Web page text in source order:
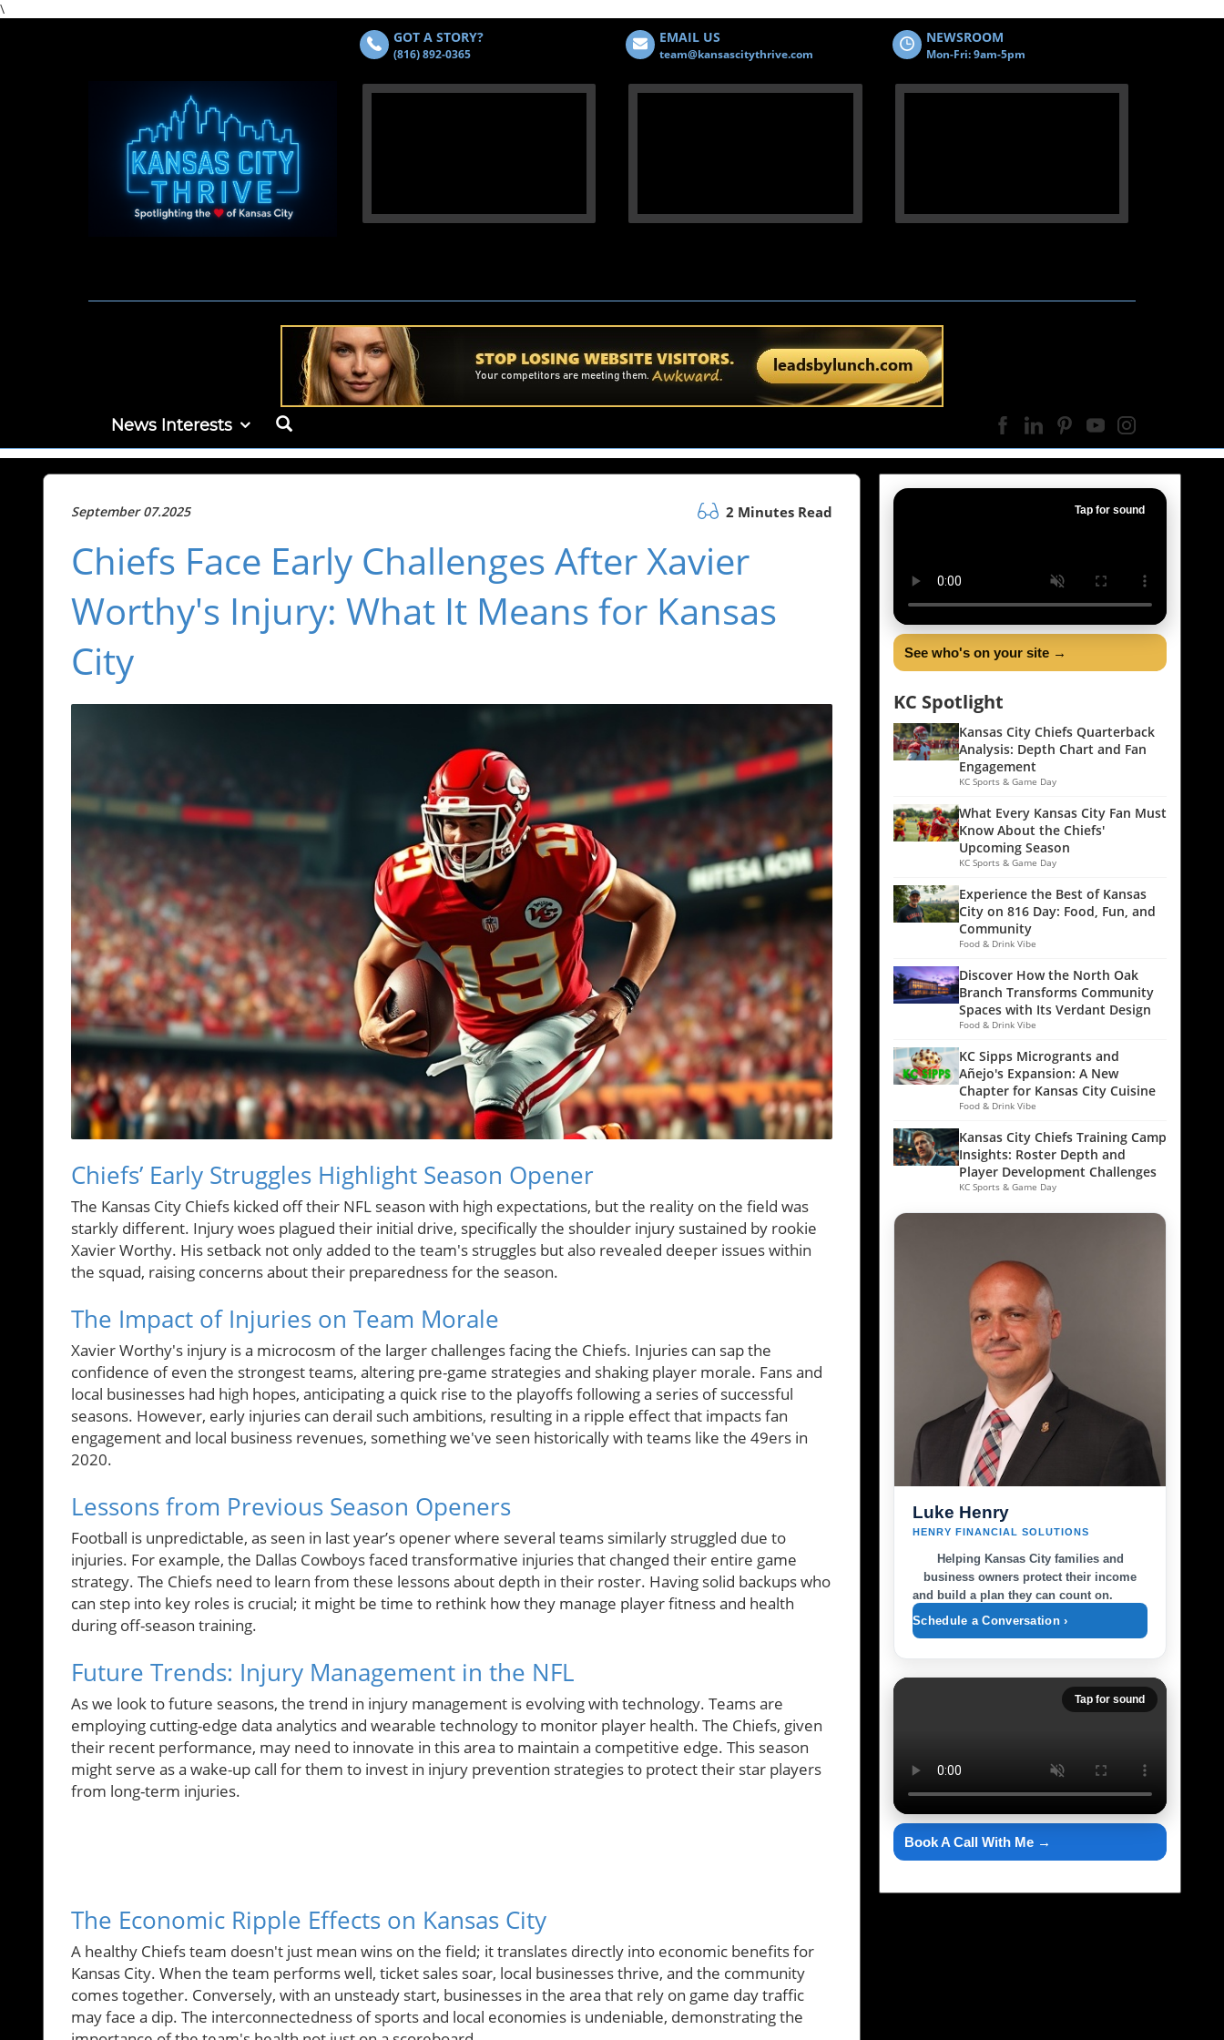
\
GOT A STORY?
(816) 892-0365
EMAIL US
team@kansascitythrive.com
NEWSROOM
Mon-Fri: 9am-5pm
News Interests
September 07.2025 2 Minutes Read
Chiefs Face Early Challenges After Xavier
Worthy's Injury: What It Means for Kansas
City
Chiefs’ Early Struggles Highlight Season Opener
The Kansas City Chiefs kicked off their NFL season with high expectations, but the reality on the field was
starkly different. Injury woes plagued their initial drive, specifically the shoulder injury sustained by rookie
Xavier Worthy. His setback not only added to the team's struggles but also revealed deeper issues within
the squad, raising concerns about their preparedness for the season.
The Impact of Injuries on Team Morale
Xavier Worthy's injury is a microcosm of the larger challenges facing the Chiefs. Injuries can sap the
confidence of even the strongest teams, altering pre-game strategies and shaking player morale. Fans and
local businesses had high hopes, anticipating a quick rise to the playoffs following a series of successful
seasons. However, early injuries can derail such ambitions, resulting in a ripple effect that impacts fan
engagement and local business revenues, something we've seen historically with teams like the 49ers in
2020.
Lessons from Previous Season Openers
Football is unpredictable, as seen in last year’s opener where several teams similarly struggled due to
injuries. For example, the Dallas Cowboys faced transformative injuries that changed their entire game
strategy. The Chiefs need to learn from these lessons about depth in their roster. Having solid backups who
can step into key roles is crucial; it might be time to rethink how they manage player fitness and health
during off-season training.
Future Trends: Injury Management in the NFL
As we look to future seasons, the trend in injury management is evolving with technology. Teams are
employing cutting-edge data analytics and wearable technology to monitor player health. The Chiefs, given
their recent performance, may need to innovate in this area to maintain a competitive edge. This season
might serve as a wake-up call for them to invest in injury prevention strategies to protect their star players
from long-term injuries.
The Economic Ripple Effects on Kansas City
A healthy Chiefs team doesn't just mean wins on the field; it translates directly into economic benefits for
Kansas City. When the team performs well, ticket sales soar, local businesses thrive, and the community
comes together. Conversely, with an unsteady start, businesses in the area that rely on game day traffic
may face a dip. The interconnectedness of sports and local economies is undeniable, demonstrating the
Tap for sound
See who's on your site →
KC Spotlight
Kansas City Chiefs Quarterback
Analysis: Depth Chart and Fan
Engagement
KC Sports & Game Day
What Every Kansas City Fan Must
Know About the Chiefs'
Upcoming Season
KC Sports & Game Day
Experience the Best of Kansas
City on 816 Day: Food, Fun, and
Community
Food & Drink Vibe
Discover How the North Oak
Branch Transforms Community
Spaces with Its Verdant Design
Food & Drink Vibe
KC Sipps Microgrants and
Añejo's Expansion: A New
Chapter for Kansas City Cuisine
Food & Drink Vibe
Kansas City Chiefs Training Camp
Insights: Roster Depth and
Player Development Challenges
KC Sports & Game Day
Luke Henry
HENRY FINANCIAL SOLUTIONS
Helping Kansas City families and
business owners protect their income
and build a plan they can count on.
Schedule a Conversation ›
Tap for sound
Book A Call With Me →